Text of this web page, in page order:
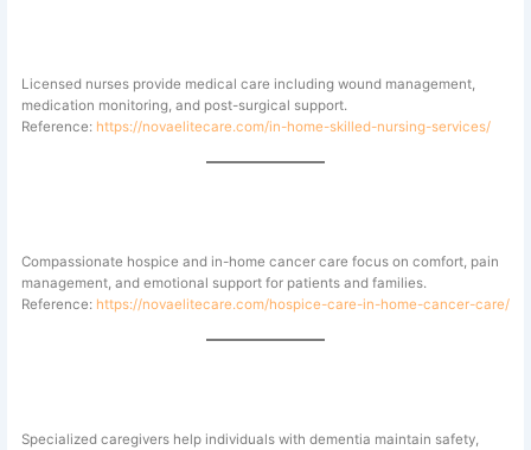
Licensed nurses provide medical care including wound management,
medication monitoring, and post-surgical support.
Reference: https://novaelitecare.com/in-home-skilled-nursing-services/
Compassionate hospice and in-home cancer care focus on comfort, pain
management, and emotional support for patients and families.
Reference: https://novaelitecare.com/hospice-care-in-home-cancer-care/
Specialized caregivers help individuals with dementia maintain safety,